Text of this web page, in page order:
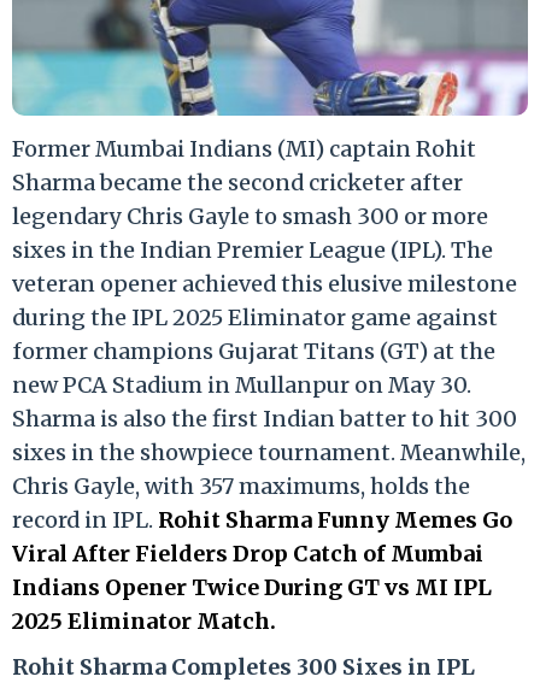
Former Mumbai Indians (MI) captain Rohit
Sharma became the second cricketer after
legendary Chris Gayle to smash 300 or more
sixes in the Indian Premier League (IPL). The
veteran opener achieved this elusive milestone
during the IPL 2025 Eliminator game against
former champions Gujarat Titans (GT) at the
new PCA Stadium in Mullanpur on May 30.
Sharma is also the first Indian batter to hit 300
sixes in the showpiece tournament. Meanwhile,
Chris Gayle, with 357 maximums, holds the
record in IPL. Rohit Sharma Funny Memes Go
Viral After Fielders Drop Catch of Mumbai
Indians Opener Twice During GT vs MI IPL
2025 Eliminator Match.
Rohit Sharma Completes 300 Sixes in IPL